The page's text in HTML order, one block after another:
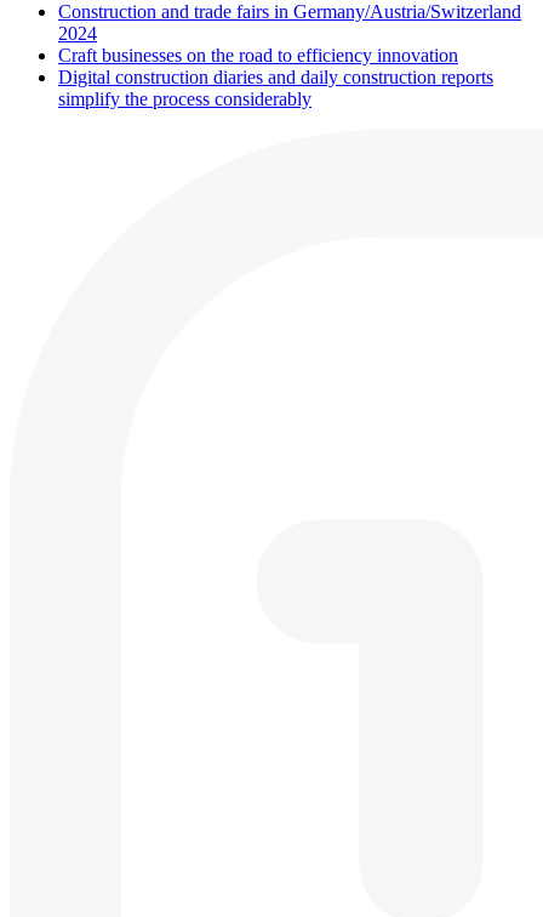
Construction and trade fairs in Germany/Austria/Switzerland
2024
Craft businesses on the road to efficiency innovation
Digital construction diaries and daily construction reports
simplify the process considerably